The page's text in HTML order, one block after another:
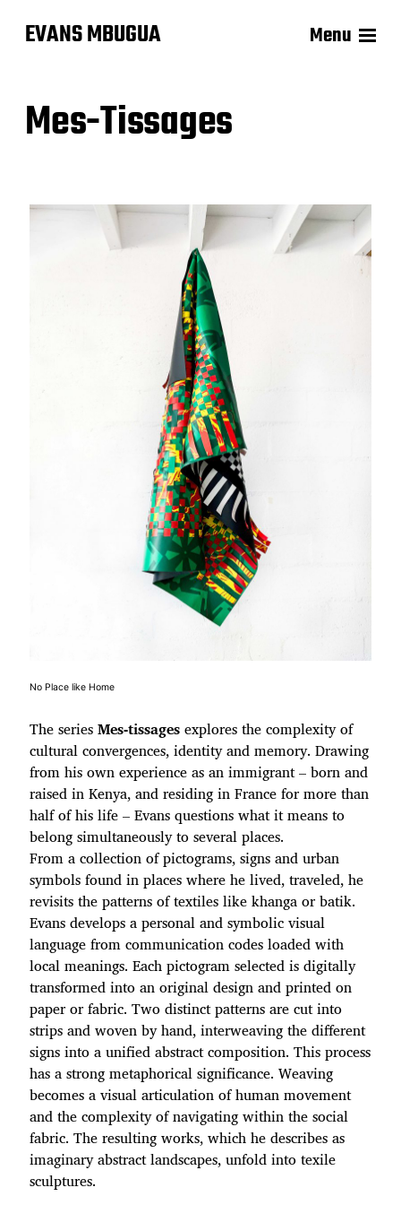
EVANS MBUGUA Menu
Mes-Tissages
No Place like Home
The seriesMes-tissagesexplores the complexity of
cultural convergences, identity and memory. Drawing
from his own experience as an immigrant – born and
raised in Kenya, and residing in France for more than
half of his life – Evans questions what it means to
belong simultaneously to several places.
From a collection of pictograms, signs and urban
symbols found in places where he lived, traveled, he
revisits the patterns of textiles like khanga or batik.
Evans develops a personal and symbolic visual
language from communication codes loaded with
local meanings. Each pictogram selected is digitally
transformed into an original design and printed on
paper or fabric. Two distinct patterns are cut into
strips and woven by hand, interweaving the different
signs into a unified abstract composition. This process
has a strong metaphorical significance. Weaving
becomes a visual articulation of human movement
and the complexity of navigating within the social
fabric. The resulting works, which he describes as
imaginary abstract landscapes, unfold into texile
sculptures.